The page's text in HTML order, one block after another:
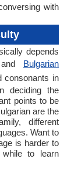
with
depends
Bulgarian
consonants in
deciding the
points to be
are the
different
Want to
is harder to
to learn